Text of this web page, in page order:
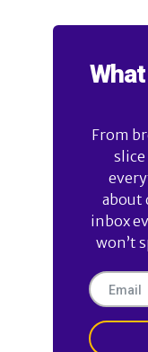
From
slice
about
inbox
won’t